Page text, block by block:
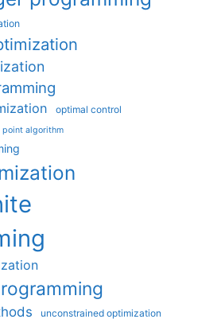
optimal control
point algorithm
unconstrained optimization